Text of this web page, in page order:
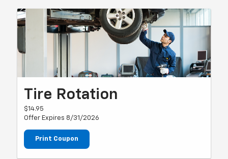
Tire Rotation
$14.95
Offer Expires 8/31/2026
Print Coupon